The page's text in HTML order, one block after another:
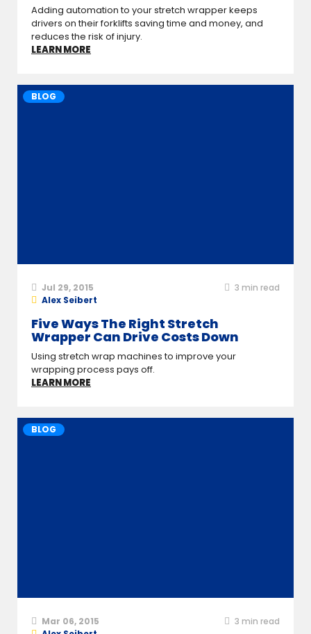
Adding automation to your stretch wrapper keeps
drivers on their forklifts saving time and money, and
reduces the risk of injury.
LEARN MORE
BLOG
Jul 29, 2015 3 min read
Alex Seibert
Five Ways The Right Stretch
Wrapper Can Drive Costs Down
Using stretch wrap machines to improve your
wrapping process pays off.
LEARN MORE
BLOG
Mar 06, 2015 3 min read